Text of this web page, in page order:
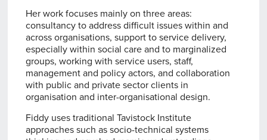
Her work focuses mainly on three areas:
consultancy to address difficult issues within and
across organisations, support to service delivery,
especially within social care and to marginalized
groups, working with service users, staff,
management and policy actors, and collaboration
with public and private sector clients in
organisation and inter-organisational design.
Fiddy uses traditional Tavistock Institute
approaches such as socio-technical systems